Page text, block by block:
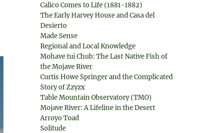
Calico Comes to Life (1881-1882)
The Early Harvey House and Casa del
Desierto
Made Sense
Regional and Local Knowledge
Mohave tui Chub: The Last Native Fish of
the Mojave River
Curtis Howe Springer and the Complicated
Story of Zzyzx
Table Mountain Observatory (TMO)
Mojave River: A Lifeline in the Desert
Arroyo Toad
Solitude